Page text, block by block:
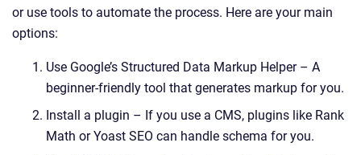
or use tools to automate the process. Here are your main
options:
Use Google’s Structured Data Markup Helper – A
beginner-friendly tool that generates markup for you.
Install a plugin – If you use a CMS, plugins like Rank
Math or Yoast SEO can handle schema for you.